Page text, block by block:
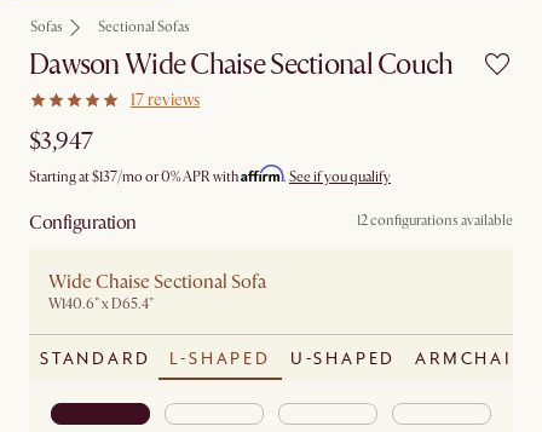
Sofas Sectional Sofas
Dawson Wide Chaise Sectional Couch
17 reviews
$3,947
Starting at$137/mo or 0% APR withAffirm. See if you qualify
Configuration 12 configurations available
Wide Chaise Sectional Sofa
W140.6" x D65.4"
STANDARD L-SHAPED U-SHAPED ARMCHAIR